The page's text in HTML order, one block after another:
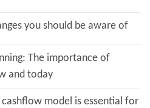
you should be aware of
The importance of
and today
model is essential for